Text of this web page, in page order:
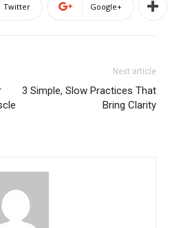
Twitter Google+
Next article
3 Simple, Slow Practices That
Bring Clarity